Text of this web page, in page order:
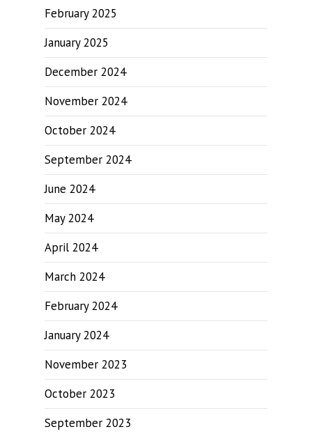
February 2025
January 2025
December 2024
November 2024
October 2024
September 2024
June 2024
May 2024
April 2024
March 2024
February 2024
January 2024
November 2023
October 2023
September 2023